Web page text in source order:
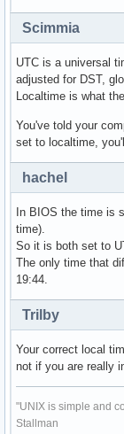
Scimmia
UTC is a universal
adjusted for DST,
Localtime is what
You've told your
set to localtime,
hachel
In BIOS the time is
time).
So it is both set to
The only time that
19:44.
Trilby
Your correct local
not if you are really
"UNIX is simple and
Stallman